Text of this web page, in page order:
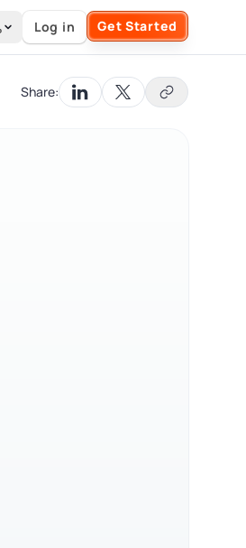
the site
Log in Get Started
Share: